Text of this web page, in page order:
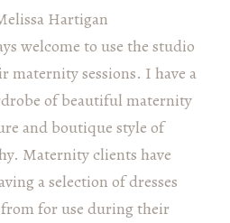
Hartigan
welcome to use the studio
sessions. I have a
of beautiful maternity
and boutique style of
Maternity clients have
a selection of dresses
from for use during their